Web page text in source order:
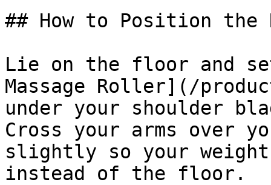
## How to Position the
Lie on the floor and set
Massage Roller](/
under your shoulder
Cross your arms over
slightly so your
instead of the floor.